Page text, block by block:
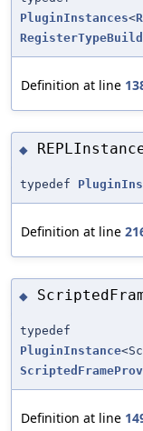
PluginInstances<
Definition at line
◆
typedef
Definition at line
◆
typedef
PluginInstance
Definition at line